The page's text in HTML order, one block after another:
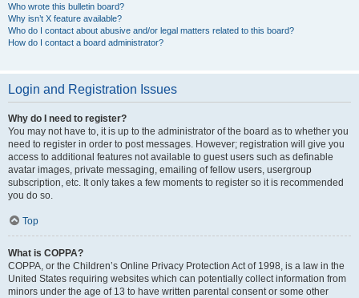
Who wrote this bulletin board?
Why isn’t X feature available?
Who do I contact about abusive and/or legal matters related to this board?
How do I contact a board administrator?
Login and Registration Issues
Why do I need to register?
You may not have to, it is up to the administrator of the board as to whether you
need to register in order to post messages. However; registration will give you
access to additional features not available to guest users such as definable
avatar images, private messaging, emailing of fellow users, usergroup
subscription, etc. It only takes a few moments to register so it is recommended
you do so.
Top
What is COPPA?
COPPA, or the Children’s Online Privacy Protection Act of 1998, is a law in the
United States requiring websites which can potentially collect information from
minors under the age of 13 to have written parental consent or some other